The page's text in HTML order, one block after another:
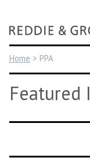
content
Home > PPA
Featured